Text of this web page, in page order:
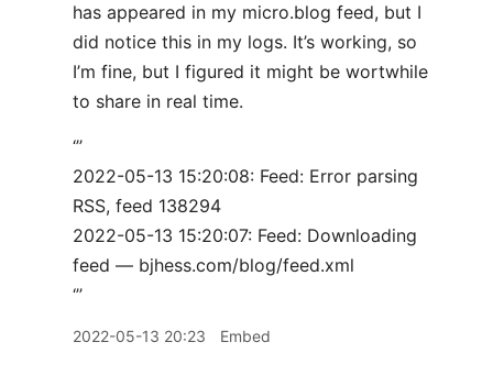
has appeared in my micro.blog feed, but I
did notice this in my logs. It’s working, so
I’m fine, but I figured it might be wortwhile
to share in real time.
‘’’
2022-05-13 15:20:08: Feed: Error parsing
RSS, feed 138294
2022-05-13 15:20:07: Feed: Downloading
feed — bjhess.com/blog/feed.xml
‘’’
2022-05-13 20:23 Embed